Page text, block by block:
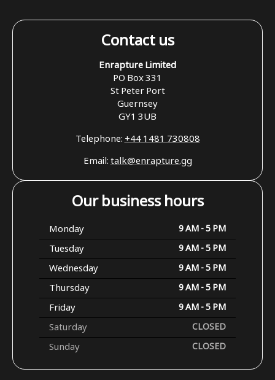
Contact us
Enrapture Limited
PO Box 331
St Peter Port
Guernsey
GY1 3UB
Telephone:+44 1481 730808
Email:talk@enrapture.gg
Our business hours
Monday 9 AM - 5 PM
Tuesday 9 AM - 5 PM
Wednesday 9 AM - 5 PM
Thursday 9 AM - 5 PM
Friday 9 AM - 5 PM
Saturday CLOSED
Sunday CLOSED